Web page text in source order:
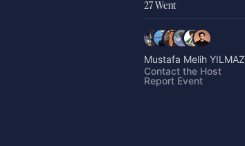
27 Went
Mustafa Melih
Contact the Host
Report Event